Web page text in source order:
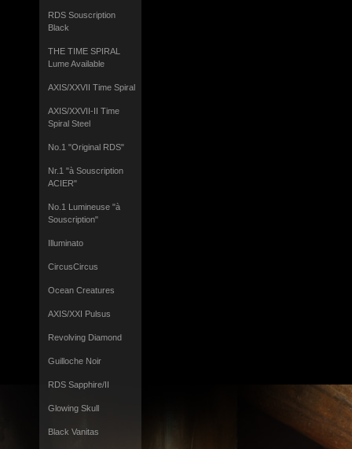
RDS Souscription
Black
THE TIME SPIRAL
Lume Available
AXIS/XXVII Time Spiral
AXIS/XXVII-II Time
Spiral Steel
No.1 "Original RDS"
Nr.1 "à Souscription
ACIER"
No.1 Lumineuse "à
Souscription"
Illuminato
CircusCircus
Ocean Creatures
AXIS/XXI Pulsus
Revolving Diamond
Guilloche Noir
RDS Sapphire/II
Glowing Skull
Black Vanitas